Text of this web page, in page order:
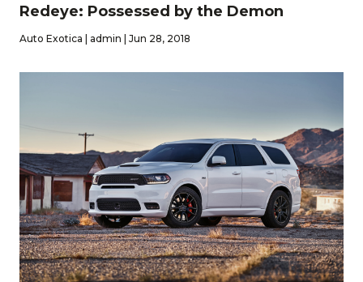
Redeye: Possessed by the Demon
Auto Exotica | admin | Jun 28, 2018